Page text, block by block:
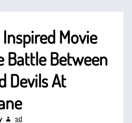
Movie
Battle Between
Devils At
sd